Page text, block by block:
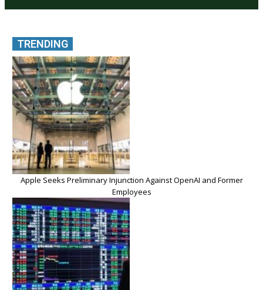
TRENDING
Apple Seeks Preliminary Injunction Against OpenAI and Former
Employees